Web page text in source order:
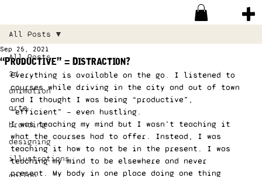
All Posts
3d
animation
arte
branding
designing
illustrations
All Posts
“Productive” = Distraction?
Sep 25, 2021
Everything is available on the go. I listened to
courses while driving in the city and out of town
and I thought I was being “productive”,
“efficient” — even hustling.
I was teaching my mind but I wasn’t teaching it
what the courses had to offer. Instead, I was
teaching it how to not be in the present. I was
teaching my mind to be elsewhere and never
present. My body in one place doing one thing